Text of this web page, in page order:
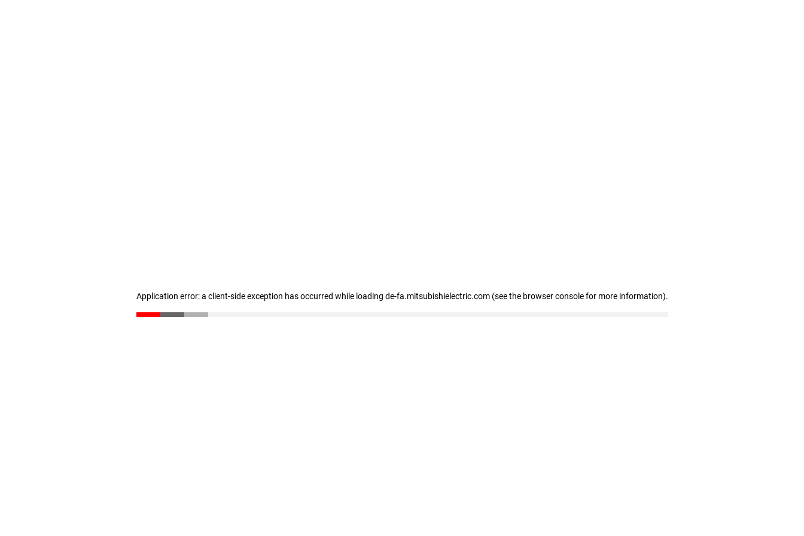
Application error: a client-side exception has occurred while loading de-fa.mitsubishielectric.com (see the browser console for more information).